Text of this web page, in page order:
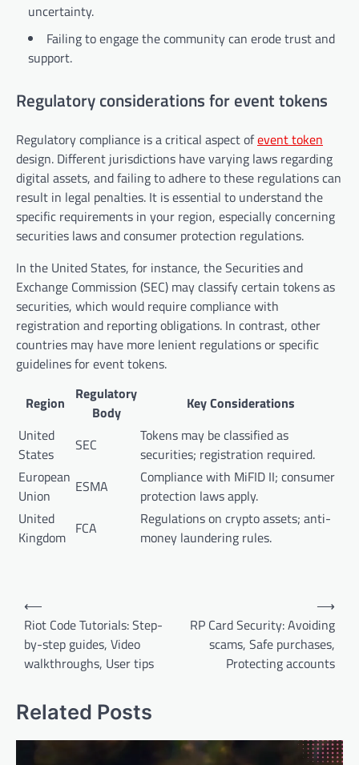
uncertainty.
Failing to engage the community can erode trust and
support.
Regulatory considerations for event tokens
Regulatory compliance is a critical aspect ofevent token
design. Different jurisdictions have varying laws regarding
digital assets, and failing to adhere to these regulations can
result in legal penalties. It is essential to understand the
specific requirements in your region, especially concerning
securities laws and consumer protection regulations.
In the United States, for instance, the Securities and
Exchange Commission (SEC) may classify certain tokens as
securities, which would require compliance with
registration and reporting obligations. In contrast, other
countries may have more lenient regulations or specific
guidelines for event tokens.
Region
Regulatory
Body
Key Considerations
United
States
SEC
Tokens may be classified as
securities; registration required.
European
Union
ESMA
Compliance with MiFID II; consumer
protection laws apply.
United
Kingdom FCA
Regulations on crypto assets; anti-
money laundering rules.
Post
navigation
⟵
Riot Code Tutorials: Step-
by-step guides, Video
walkthroughs, User tips
RP Card Security: Avoiding
scams, Safe purchases,
Protecting accounts
⟶
Related Posts